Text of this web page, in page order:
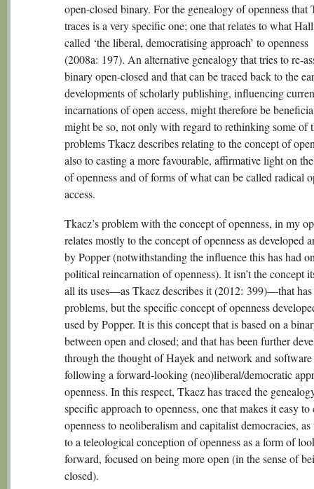
open-closed binary. For the genealogy of openness that
traces is a very specific one; one that relates to what
called ‘the liberal, democratising approach’ to openness
(2008a: 197). An alternative genealogy that tries to re-
binary open-closed and that can be traced back to the
developments of scholarly publishing, influencing
incarnations of open access, might therefore be
might be so, not only with regard to rethinking some of
problems Tkacz describes relating to the concept of
also to casting a more favourable, affirmative light on
of openness and of forms of what can be called radical
access.
Tkacz’s problem with the concept of openness, in my
relates mostly to the concept of openness as developed
by Popper (notwithstanding the influence this has had
political reincarnation of openness). It isn’t the concept
all its uses—as Tkacz describes it (2012: 399)—that
problems, but the specific concept of openness
used by Popper. It is this concept that is based on a
between open and closed; and that has been further
through the thought of Hayek and network and
following a forward-looking (neo)liberal/democratic
openness. In this respect, Tkacz has traced the
specific approach to openness, one that makes it easy to
openness to neoliberalism and capitalist democracies,
to a teleological conception of openness as a form of
forward, focused on being more open (in the sense of
closed).